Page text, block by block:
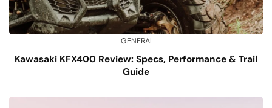
GENERAL
Kawasaki KFX400 Review: Specs, Performance & Trail
Guide